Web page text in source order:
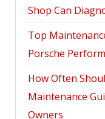
Shop Can
Top
Porsche
How Often
Maintenance
Owners